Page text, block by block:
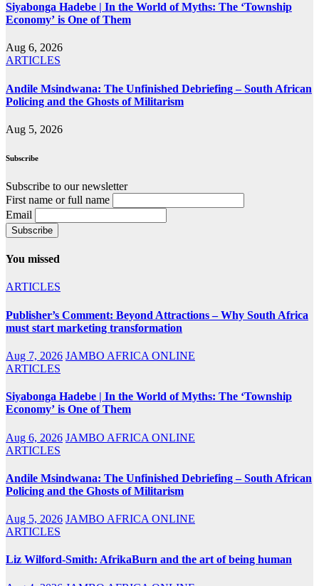
Siyabonga Hadebe | In the World of Myths: The ‘Township
Economy’ is One of Them
Aug 6, 2026
ARTICLES
Andile Msindwana: The Unfinished Debriefing – South African
Policing and the Ghosts of Militarism
Aug 5, 2026
Subscribe
Subscribe to our newsletter
First name or full name
Email
You missed
ARTICLES
Publisher’s Comment: Beyond Attractions – Why South Africa
must start marketing transformation
Aug 7, 2026 JAMBO AFRICA ONLINE
ARTICLES
Siyabonga Hadebe | In the World of Myths: The ‘Township
Economy’ is One of Them
Aug 6, 2026 JAMBO AFRICA ONLINE
ARTICLES
Andile Msindwana: The Unfinished Debriefing – South African
Policing and the Ghosts of Militarism
Aug 5, 2026 JAMBO AFRICA ONLINE
ARTICLES
Liz Wilford-Smith: AfrikaBurn and the art of being human